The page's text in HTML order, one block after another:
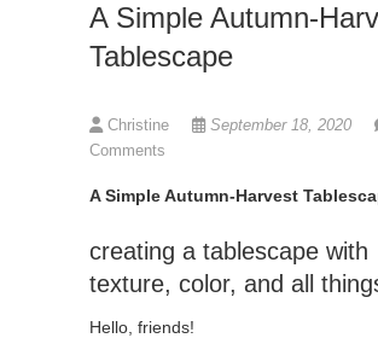
A Simple Autumn-
Tablescape
Christine September 18, 2020
Comments
A Simple Autumn-Harvest
creating a tablescape with
texture, color, and all
Hello, friends!